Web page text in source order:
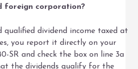
foreign corporation?
qualified dividend income taxed at
you report it directly on your
SR and check the box on line 3a
the dividends qualify for the